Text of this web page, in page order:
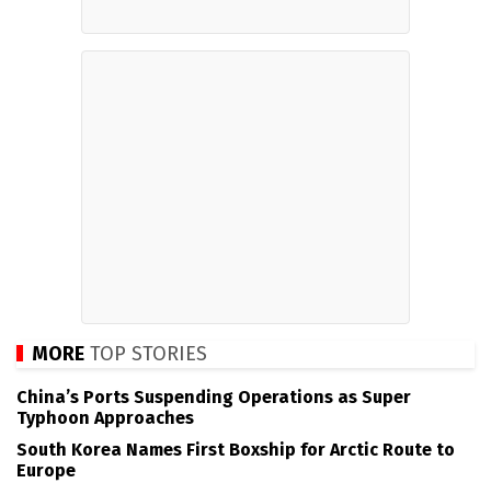
MORE TOP STORIES
China’s Ports Suspending Operations as Super
Typhoon Approaches
South Korea Names First Boxship for Arctic Route to
Europe